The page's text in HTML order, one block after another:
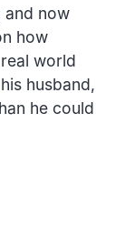
and now
how
world
husband,
he could